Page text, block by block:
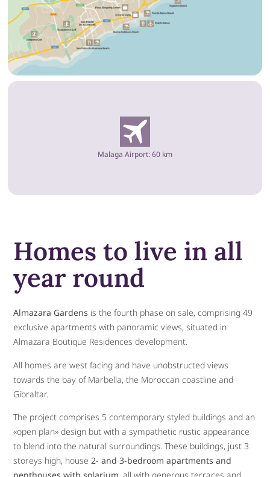
Malaga Airport: 60 km
Homes to live in all
year round
Almazara Gardens is the fourth phase on sale, comprising 49
exclusive apartments with panoramic views, situated in
Almazara Boutique Residences development.
All homes are west facing and have unobstructed views
towards the bay of Marbella, the Moroccan coastline and
Gibraltar.
The project comprises 5 contemporary styled buildings and an
«open plan» design but with a sympathetic rustic appearance
to blend into the natural surroundings. These buildings, just 3
storeys high, house2- and 3-bedroom apartments and